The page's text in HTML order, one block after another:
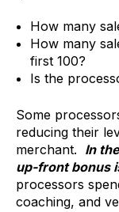
How many
How many
first 100?
Is the
Some
reducing their
merchant. In
up-front bonus
processors
coaching, and